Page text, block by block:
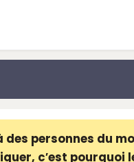
des personnes du
c′est pourquoi